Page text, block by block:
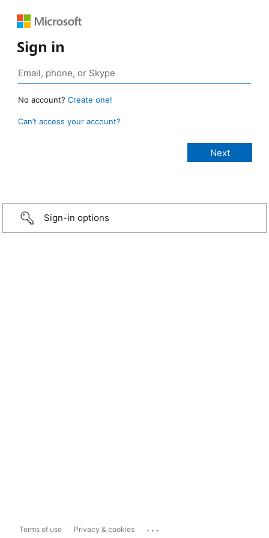
Sign in
No account? Create one!
Can’t access your account?
Sign-in options
Terms of use Privacy & cookies ...